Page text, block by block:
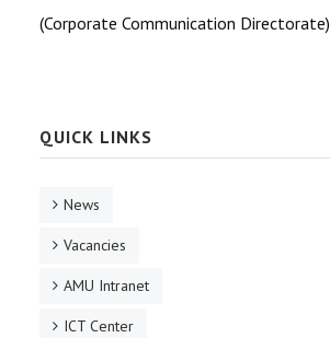
(Corporate Communication Directorate)
QUICK LINKS
News
Vacancies
AMU Intranet
ICT Center